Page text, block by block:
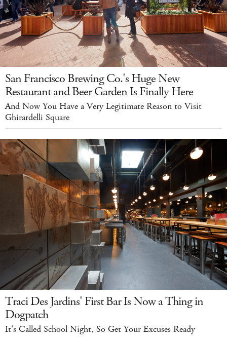
San Francisco Brewing Co.'s Huge New
Restaurant and Beer Garden Is Finally Here
And Now You Have a Very Legitimate Reason to Visit
Ghirardelli Square
Traci Des Jardins' First Bar Is Now a Thing in
Dogpatch
It's Called School Night, So Get Your Excuses Ready